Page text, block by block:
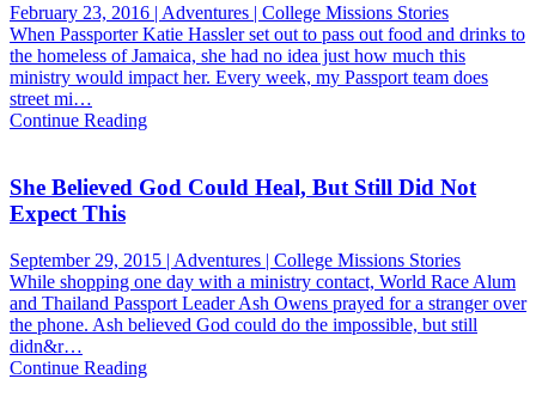
February 23, 2016 | Adventures | College Missions Stories
When Passporter Katie Hassler set out to pass out food and drinks to
the homeless of Jamaica, she had no idea just how much this
ministry would impact her. Every week, my Passport team does
street mi…
Continue Reading
She Believed God Could Heal, But Still Did Not
Expect This
September 29, 2015 | Adventures | College Missions Stories
While shopping one day with a ministry contact, World Race Alum
and Thailand Passport Leader Ash Owens prayed for a stranger over
the phone. Ash believed God could do the impossible, but still
didn&r…
Continue Reading